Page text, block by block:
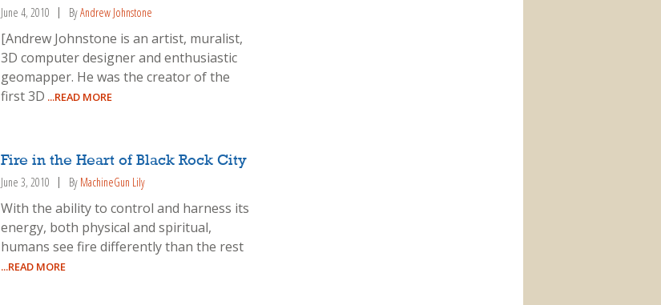
June 4, 2010 ByAndrew Johnstone
[Andrew Johnstone is an artist, muralist,
3D computer designer and enthusiastic
geomapper. He was the creator of the
first 3D ...READ MORE
Fire in the Heart of Black Rock City
June 3, 2010 By MachineGun Lily
With the ability to control and harness its
energy, both physical and spiritual,
humans see fire differently than the rest
...READ MORE